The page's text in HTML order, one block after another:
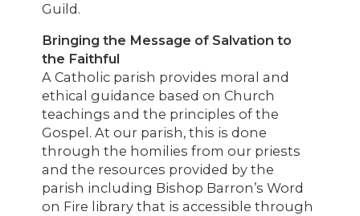
Guild.
Bringing the Message of Salvation to
the Faithful
A Catholic parish provides moral and
ethical guidance based on Church
teachings and the principles of the
Gospel. At our parish, this is done
through the homilies from our priests
and the resources provided by the
parish including Bishop Barron’s Word
on Fire library that is accessible through